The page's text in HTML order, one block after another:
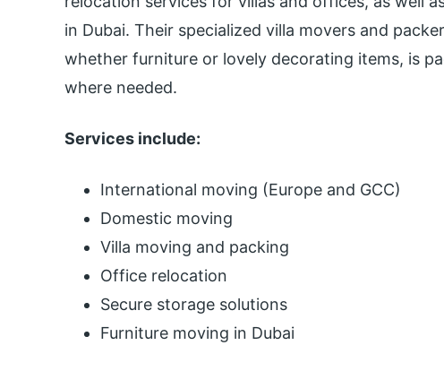
in Dubai. Their specialized villa movers and
whether furniture or lovely decorating items, is
where needed.
Services include:
International moving (Europe and GCC)
Domestic moving
Villa moving and packing
Office relocation
Secure storage solutions
Furniture moving in Dubai